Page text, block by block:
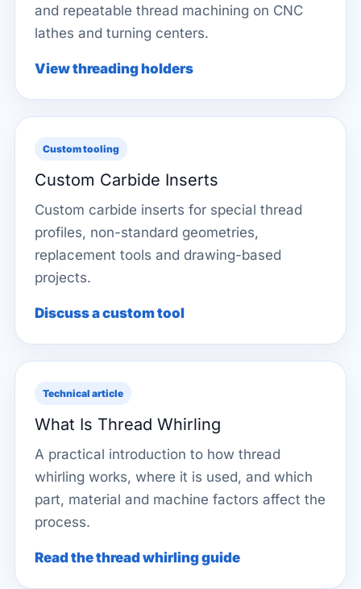
and repeatable thread machining on CNC
lathes and turning centers.
View threading holders
Custom tooling
Custom Carbide Inserts
Custom carbide inserts for special thread
profiles, non-standard geometries,
replacement tools and drawing-based
projects.
Discuss a custom tool
Technical article
What Is Thread Whirling
A practical introduction to how thread
whirling works, where it is used, and which
part, material and machine factors affect the
process.
Read the thread whirling guide